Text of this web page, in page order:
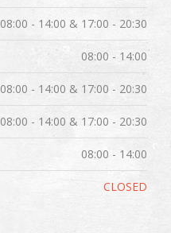
08:00 - 14:00 & 17:00 - 20:30
08:00 - 14:00
08:00 - 14:00 & 17:00 - 20:30
08:00 - 14:00 & 17:00 - 20:30
08:00 - 14:00
CLOSED